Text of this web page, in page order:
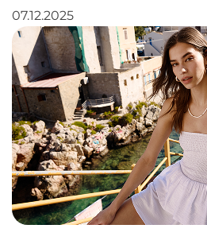
07.12.2025